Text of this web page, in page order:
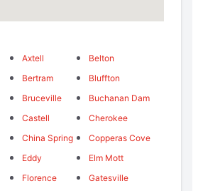
Axtell
Belton
Bertram
Bluffton
Bruceville
Buchanan Dam
Castell
Cherokee
China Spring
Copperas Cove
Eddy
Elm Mott
Florence
Gatesville